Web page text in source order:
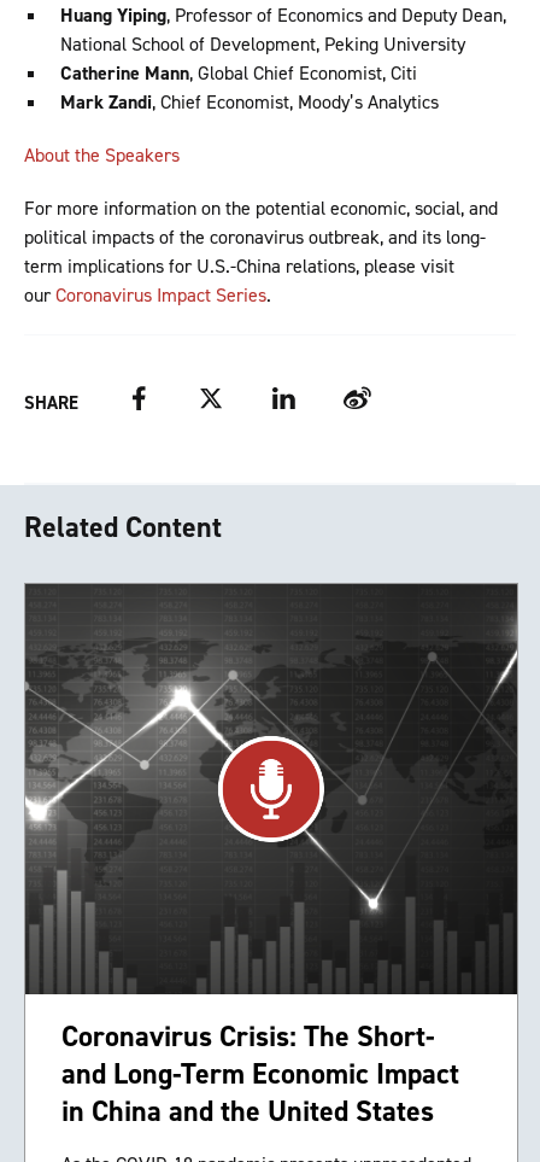
Huang Yiping, Professor of Economics and Deputy Dean,
National School of Development, Peking University
Catherine Mann, Global Chief Economist, Citi
Mark Zandi, Chief Economist, Moody’s Analytics
About the Speakers
For more information on the potential economic, social, and
political impacts of the coronavirus outbreak, and its long-
term implications for U.S.-China relations, please visit
ourCoronavirus Impact Series.
SHARE FacebookTwitter LinkedIn Weibo
Related Content
Coronavirus Crisis: The Short-
and Long-Term Economic Impact
in China and the United States